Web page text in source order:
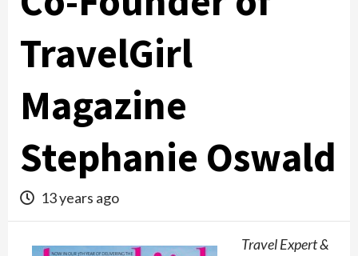
TravelGirl
Magazine
Stephanie Oswald
13 years ago
Travel Expert &